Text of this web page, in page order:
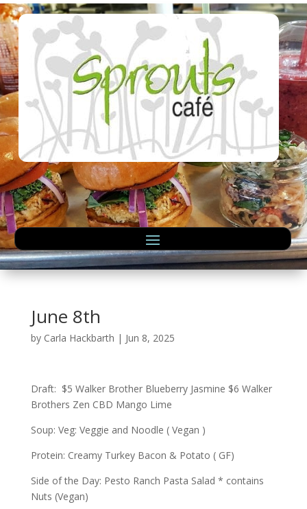
June 8th
by Carla Hackbarth | Jun 8, 2025
Draft: $5 Walker Brother Blueberry Jasmine $6 Walker
Brothers Zen CBD Mango Lime
Soup: Veg: Veggie and Noodle ( Vegan )
Protein: Creamy Turkey Bacon & Potato ( GF)
Side of the Day: Pesto Ranch Pasta Salad * contains
Nuts (Vegan)